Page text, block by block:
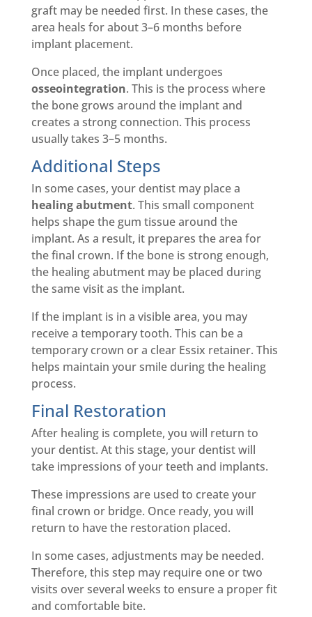
graft may be needed first. In these cases, the
area heals for about 3–6 months before
implant placement.
Once placed, the implant undergoes
osseointegration. This is the process where
the bone grows around the implant and
creates a strong connection. This process
usually takes 3–5 months.
Additional Steps
In some cases, your dentist may place a
healing abutment. This small component
helps shape the gum tissue around the
implant. As a result, it prepares the area for
the final crown. If the bone is strong enough,
the healing abutment may be placed during
the same visit as the implant.
If the implant is in a visible area, you may
receive a temporary tooth. This can be a
temporary crown or a clear Essix retainer. This
helps maintain your smile during the healing
process.
Final Restoration
After healing is complete, you will return to
your dentist. At this stage, your dentist will
take impressions of your teeth and implants.
These impressions are used to create your
final crown or bridge. Once ready, you will
return to have the restoration placed.
In some cases, adjustments may be needed.
Therefore, this step may require one or two
visits over several weeks to ensure a proper fit
and comfortable bite.